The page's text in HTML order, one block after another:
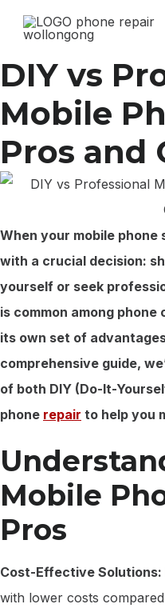
Skip
content
DIY vs
Mobile
Pros and
When your mobile
with a crucial decision:
yourself or seek
is common among
its own set of
comprehensive guide,
of both DIY (Do-It-
phone repair to help you
Mobile
Pros
Cost-Effective Solutions:
with lower costs